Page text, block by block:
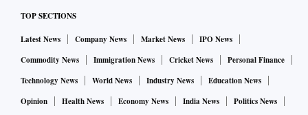
TOP SECTIONS
Latest News Company News Market News
IPO News
Commodity News
Immigration News Cricket News
Personal Finance
Technology News
World News Industry News
Education News
Opinion
Health News Economy News India News
Politics News